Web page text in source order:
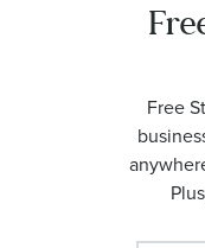
Free